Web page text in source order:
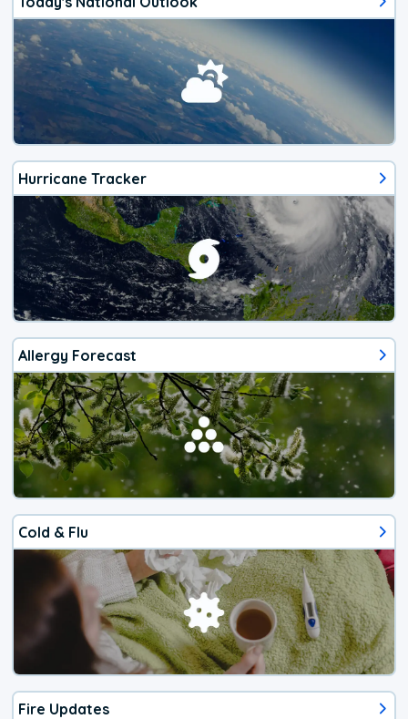
Hurricane Tracker
Allergy Forecast
Cold & Flu
Fire Updates